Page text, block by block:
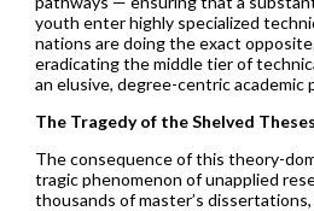
youth enter highly specialized
nations are doing the exact
eradicating the middle tier of
an elusive, degree-centric academic
The Tragedy of the Shelved Theses
The consequence of this theory-
tragic phenomenon of unapplied
thousands of master’s